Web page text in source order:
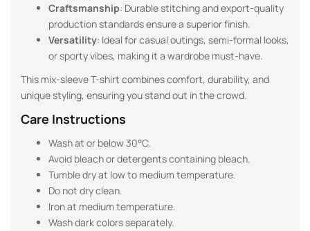
Craftsmanship: Durable stitching and export-quality
production standards ensure a superior finish.
Versatility: Ideal for casual outings, semi-formal looks,
or sporty vibes, making it a wardrobe must-have.
This mix-sleeve T-shirt combines comfort, durability, and
unique styling, ensuring you stand out in the crowd.
Care Instructions
Wash at or below 30°C.
Avoid bleach or detergents containing bleach.
Tumble dry at low to medium temperature.
Do not dry clean.
Iron at medium temperature.
Wash dark colors separately.